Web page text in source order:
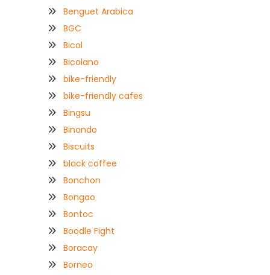
Benguet Arabica
BGC
Bicol
Bicolano
bike-friendly
bike-friendly cafes
Bingsu
Binondo
Biscuits
black coffee
Bonchon
Bongao
Bontoc
Boodle Fight
Boracay
Borneo